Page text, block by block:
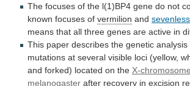
The focuses of the l(1)BP4 gene do not
known focuses of vermilion and sevenless
means that all three genes are active in
This paper describes the genetic analysis
mutations at several visible loci (yellow,
and forked) located on the X-chromosome
melanogaster after recovery in excision